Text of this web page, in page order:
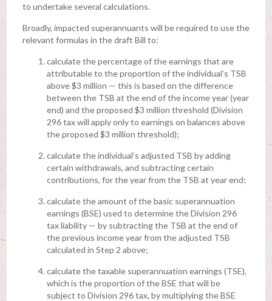
to undertake several calculations.
Broadly, impacted superannuants will be required to use the
relevant formulas in the draft Bill to:
calculate the percentage of the earnings that are
attributable to the proportion of the individual’s TSB
above $3 million — this is based on the difference
between the TSB at the end of the income year (year
end) and the proposed $3 million threshold (Division
296 tax will apply only to earnings on balances above
the proposed $3 million threshold);
calculate the individual’s adjusted TSB by adding
certain withdrawals, and subtracting certain
contributions, for the year from the TSB at year end;
calculate the amount of the basic superannuation
earnings (BSE) used to determine the Division 296
tax liability — by subtracting the TSB at the end of
the previous income year from the adjusted TSB
calculated in Step 2 above;
calculate the taxable superannuation earnings (TSE),
which is the proportion of the BSE that will be
subject to Division 296 tax, by multiplying the BSE